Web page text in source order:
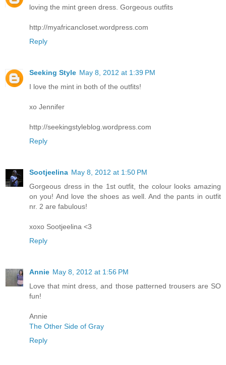
loving the mint green dress. Gorgeous outfits
http://myafricancloset.wordpress.com
Reply
Seeking Style May 8, 2012 at 1:39 PM
I love the mint in both of the outfits!
xo Jennifer
http://seekingstyleblog.wordpress.com
Reply
Sootjeelina May 8, 2012 at 1:50 PM
Gorgeous dress in the 1st outfit, the colour looks amazing
on you! And love the shoes as well. And the pants in outfit
nr. 2 are fabulous!
xoxo Sootjeelina <3
Reply
Annie May 8, 2012 at 1:56 PM
Love that mint dress, and those patterned trousers are SO
fun!
Annie
The Other Side of Gray
Reply